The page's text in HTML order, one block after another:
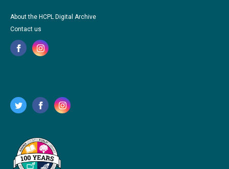
About the HCPL Digital Archive
Contact us